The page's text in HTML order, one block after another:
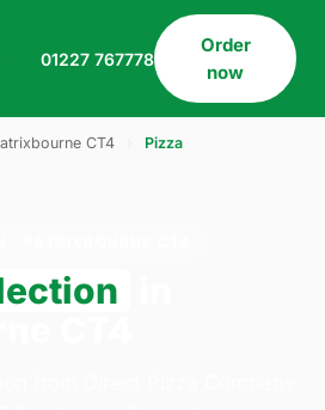
01227 767778
Order
now
CT4 Pizza